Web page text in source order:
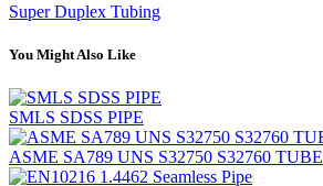
Super Duplex Tubing
You Might Also Like
SMLS SDSS PIPE
ASME SA789 UNS S32750 S32760 TUBE